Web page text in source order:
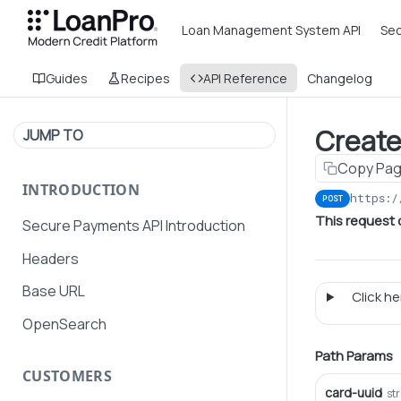
Loan Management System API
Guides Recipes API Reference Changelog
JUMP TO
INTRODUCTION
Secure Payments API Introduction
Headers
Base URL
OpenSearch
CUSTOMERS
Copy
POST https://
This request
Click
Path Params
card-uuid